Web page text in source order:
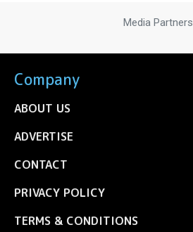
Media Partners
Company
ABOUT US
ADVERTISE
CONTACT
PRIVACY POLICY
TERMS & CONDITIONS